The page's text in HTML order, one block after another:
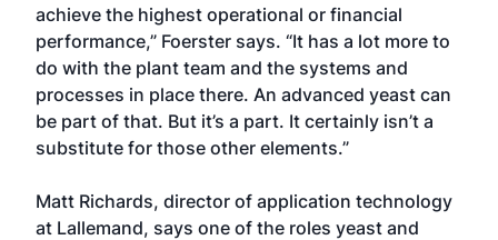
achieve the highest operational or financial
performance,” Foerster says. “It has a lot more to
do with the plant team and the systems and
processes in place there. An advanced yeast can
be part of that. But it’s a part. It certainly isn’t a
substitute for those other elements.”
Matt Richards, director of application technology
at Lallemand, says one of the roles yeast and